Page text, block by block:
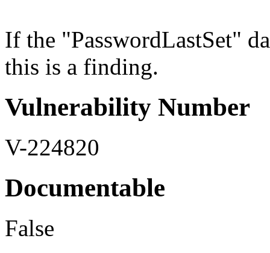
If the "PasswordLastSet"
this is a finding.
Vulnerability Number
V-224820
Documentable
False